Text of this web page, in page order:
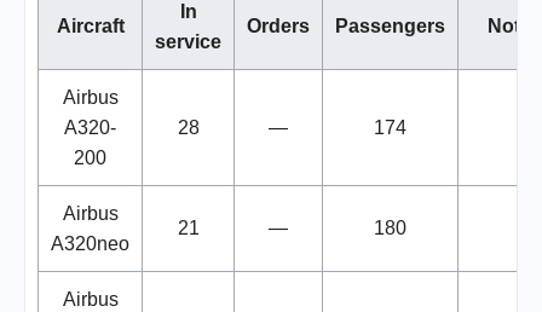
Aircraft
In
service
Orders Passengers Notes
Airbus
A320-
200
28 — 174
Airbus
A320neo
21 — 180
Airbus